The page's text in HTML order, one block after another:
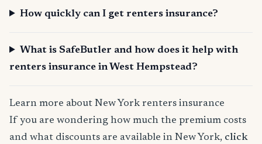
How quickly can I get renters insurance?
What is SafeButler and how does it help with
renters insurance in West Hempstead?
Learn more about New York renters insurance
If you are wondering how much the premium costs
and what discounts are available in New York, click